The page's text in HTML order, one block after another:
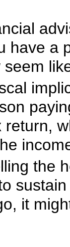
have a
return,
the
it